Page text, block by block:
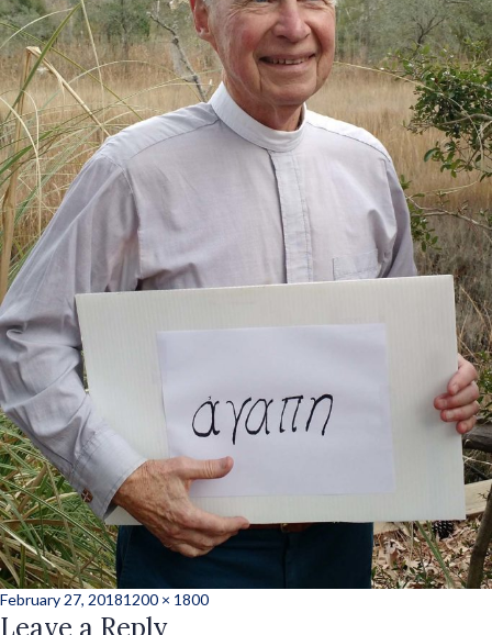
Posted
on
February 27, 2018Full
size
1200 × 1800
Leave a Reply